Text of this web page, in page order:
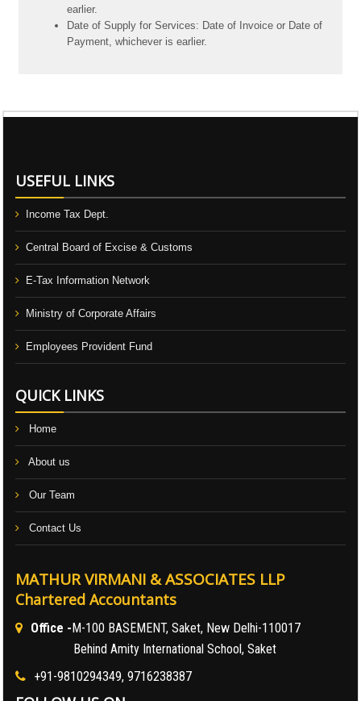
earlier.
Date of Supply for Services: Date of Invoice or Date of
Payment, whichever is earlier.
USEFUL LINKS
Income Tax Dept.
Central Board of Excise & Customs
E-Tax Information Network
Ministry of Corporate Affairs
Employees Provident Fund
QUICK LINKS
Home
About us
Our Team
Contact Us
MATHUR VIRMANI & ASSOCIATES LLP
Chartered Accountants
Office -M-100 BASEMENT, Saket, New Delhi-110017
Behind Amity International School, Saket
+91-9810294349, 9716238387